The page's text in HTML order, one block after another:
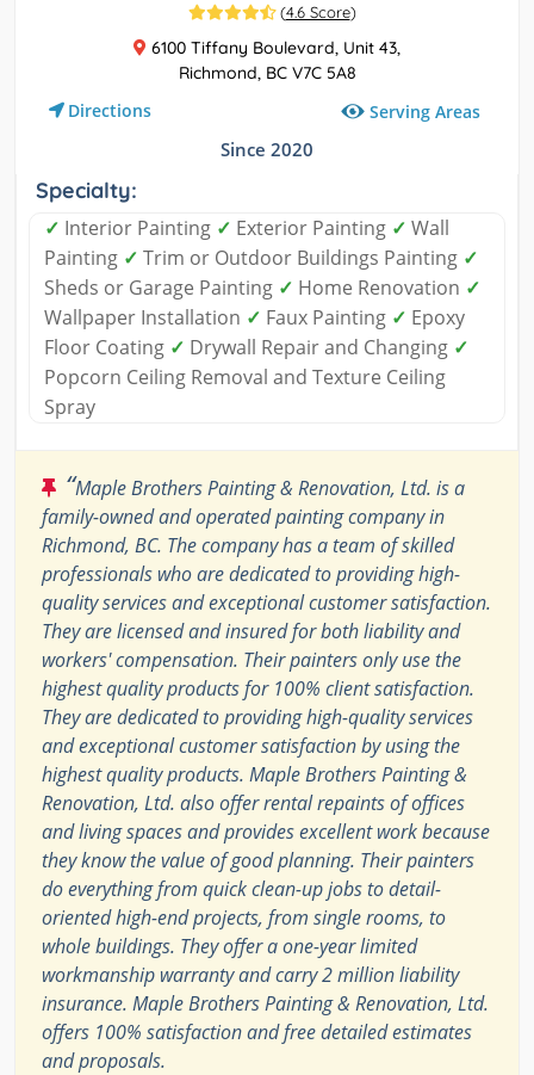
(4.6 Score)
6100 Tiffany Boulevard, Unit 43,
Richmond, BC V7C 5A8
Directions Serving Areas
Since 2020
Specialty:
✓ Interior Painting ✓ Exterior Painting ✓ Wall
Painting ✓ Trim or Outdoor Buildings Painting ✓
Sheds or Garage Painting ✓ Home Renovation ✓
Wallpaper Installation ✓ Faux Painting ✓ Epoxy
Floor Coating ✓ Drywall Repair and Changing ✓
Popcorn Ceiling Removal and Texture Ceiling
Spray
“Maple Brothers Painting & Renovation, Ltd. is a
family-owned and operated painting company in
Richmond, BC. The company has a team of skilled
professionals who are dedicated to providing high-
quality services and exceptional customer satisfaction.
They are licensed and insured for both liability and
workers' compensation. Their painters only use the
highest quality products for 100% client satisfaction.
They are dedicated to providing high-quality services
and exceptional customer satisfaction by using the
highest quality products. Maple Brothers Painting &
Renovation, Ltd. also offer rental repaints of offices
and living spaces and provides excellent work because
they know the value of good planning. Their painters
do everything from quick clean-up jobs to detail-
oriented high-end projects, from single rooms, to
whole buildings. They offer a one-year limited
workmanship warranty and carry 2 million liability
insurance. Maple Brothers Painting & Renovation, Ltd.
offers 100% satisfaction and free detailed estimates
and proposals.